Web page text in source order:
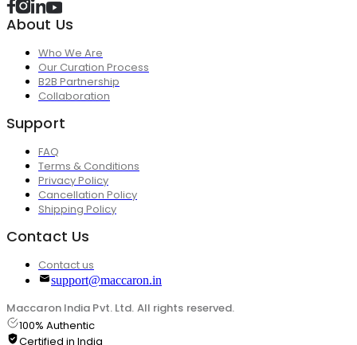
About Us
Who We Are
Our Curation Process
B2B Partnership
Collaboration
Support
FAQ
Terms & Conditions
Privacy Policy
Cancellation Policy
Shipping Policy
Contact Us
Contact us
support@maccaron.in
Maccaron India Pvt. Ltd. All rights reserved.
100% Authentic
Certified in India